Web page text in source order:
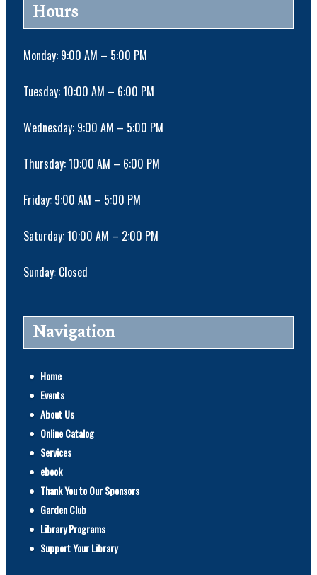
g
t
o
n
Hours
Monday: 9:00 AM – 5:00 PM
Tuesday: 10:00 AM – 6:00 PM
Wednesday: 9:00 AM – 5:00 PM
Thursday: 10:00 AM – 6:00 PM
Friday: 9:00 AM – 5:00 PM
Saturday: 10:00 AM – 2:00 PM
Sunday: Closed
Navigation
Home
Events
About Us
Online Catalog
Services
ebook
Thank You to Our Sponsors
Garden Club
Library Programs
Support Your Library